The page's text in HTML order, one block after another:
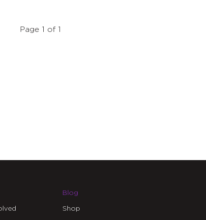
Page 1 of 1
Blog
Shop